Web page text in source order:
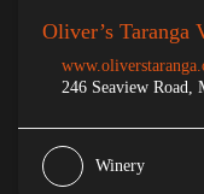
Oliver’s Taranga
246 Seaview Road,
Winery